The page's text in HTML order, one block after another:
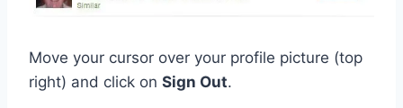
Move your cursor over your profile picture (top
right) and click on Sign Out.